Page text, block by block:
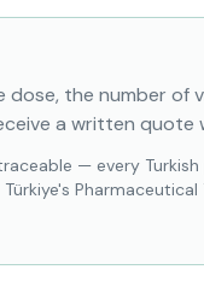
the number of
a written quote
— every
Pharmaceutical